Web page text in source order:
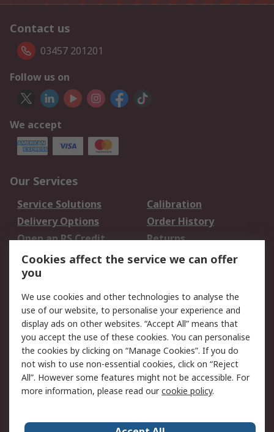
Contact us
03457 201201
Follow us on
We accept
Our Services
Service Solutions
Calibration
Delivery Options
Order History
Open an RS Credit
Account
Returns
Scheduled Orders
Legal
Cookie Policy
Email Security
Privacy Policy -
Updated
Website Terms
Terms and Conditions
of Sale
Cookies affect the service we can offer
you
We use cookies and other technologies to analyse the
use of our website, to personalise your experience and
display ads on other websites. “Accept All” means that
you accept the use of these cookies. You can personalise
the cookies by clicking on “Manage Cookies”. If you do
not wish to use non-essential cookies, click on “Reject
All”. However some features might not be accessible. For
more information, please read ourcookie policy.